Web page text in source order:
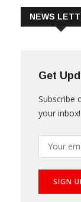
Get
your inbox!